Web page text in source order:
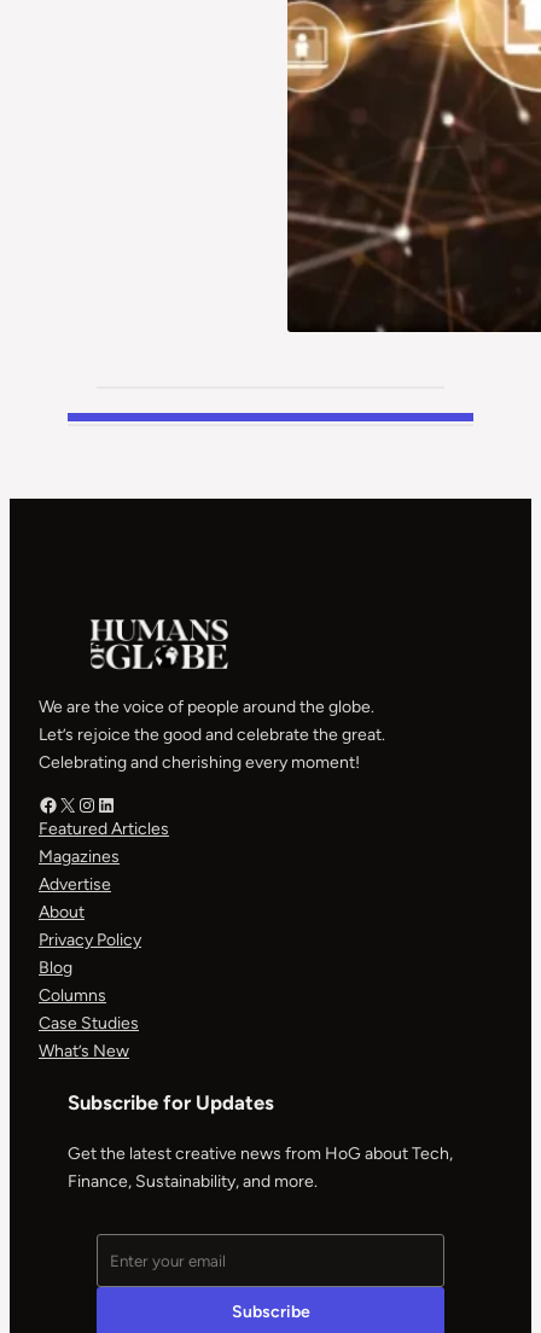
We are the voice of people around the globe.
Let’s rejoice the good and celebrate the great.
Celebrating and cherishing every moment!
Facebook – HOGX – HOG
Instagram – HOGLinkedIn
Featured Articles
Magazines
Advertise
About
Privacy Policy
Blog
Columns
Case Studies
What’s New
Subscribe for Updates
Get the latest creative news from HoG about Tech,
Finance, Sustainability, and more.